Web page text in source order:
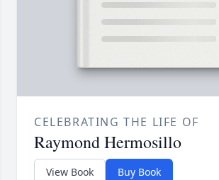
CELEBRATING THE LIFE OF
Raymond Hermosillo
View Book Buy Book